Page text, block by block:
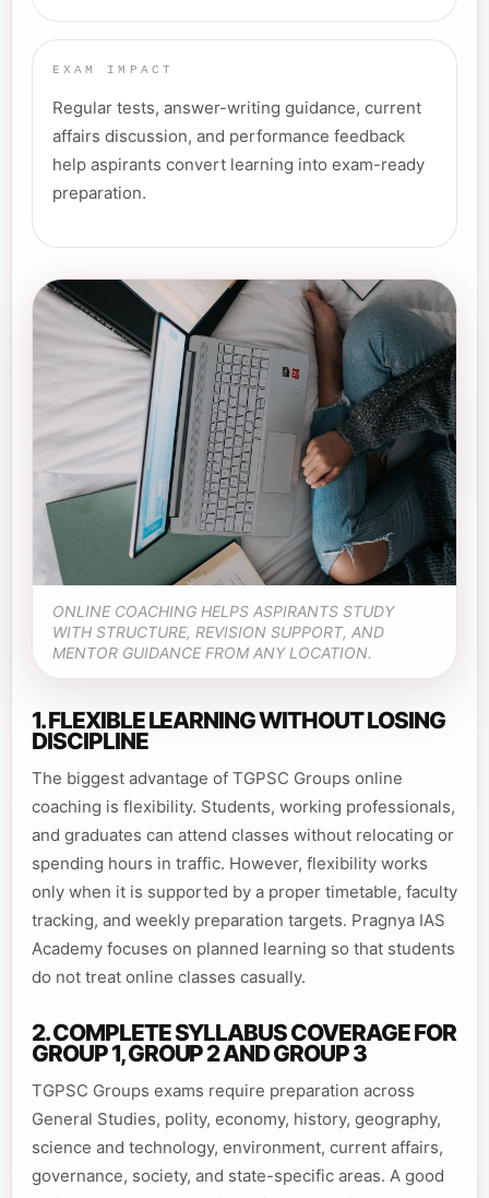
EXAM IMPACT
Regular tests, answer-writing guidance, current
affairs discussion, and performance feedback
help aspirants convert learning into exam-ready
preparation.
ONLINE COACHING HELPS ASPIRANTS STUDY
WITH STRUCTURE, REVISION SUPPORT, AND
MENTOR GUIDANCE FROM ANY LOCATION.
1. FLEXIBLE LEARNING WITHOUT LOSING
DISCIPLINE
The biggest advantage of TGPSC Groups online
coaching is flexibility. Students, working professionals,
and graduates can attend classes without relocating or
spending hours in traffic. However, flexibility works
only when it is supported by a proper timetable, faculty
tracking, and weekly preparation targets. Pragnya IAS
Academy focuses on planned learning so that students
do not treat online classes casually.
2. COMPLETE SYLLABUS COVERAGE FOR
GROUP 1, GROUP 2 AND GROUP 3
TGPSC Groups exams require preparation across
General Studies, polity, economy, history, geography,
science and technology, environment, current affairs,
governance, society, and state-specific areas. A good